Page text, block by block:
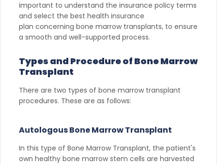
important to understand the insurance policy terms
and select the best health insurance
plan concerning bone marrow transplants, to ensure
a smooth and well-supported process.
Types and Procedure of Bone Marrow
Transplant
There are two types of bone marrow transplant
procedures. These are as follows:
Autologous Bone Marrow Transplant
In this type of Bone Marrow Transplant, the patient's
own healthy bone marrow stem cells are harvested